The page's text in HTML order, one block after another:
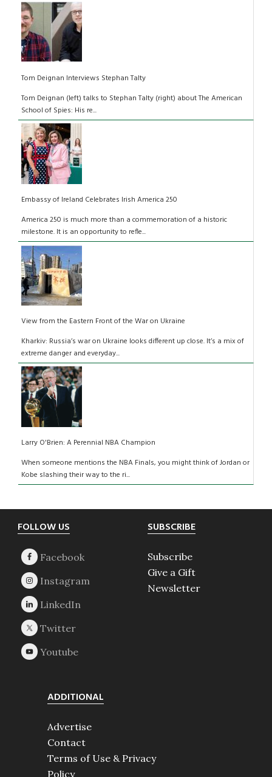
Tom Deignan Interviews Stephan Talty
Tom Deignan (left) talks to Stephan Talty (right) about The American
School of Spies: His re...
Embassy of Ireland Celebrates Irish America 250
America 250 is much more than a commemoration of a historic
milestone. It is an opportunity to refle...
View from the Eastern Front of the War on Ukraine
Kharkiv: Russia’s war on Ukraine looks different up close. It’s a mix of
extreme danger and everyday...
Larry O'Brien: A Perennial NBA Champion
When someone mentions the NBA Finals, you might think of Jordan or
Kobe slashing their way to the ri...
Footer
FOLLOW US SUBSCRIBE
Subscribe
Give a Gift
Newsletter
ADDITIONAL
Advertise
Contact
Terms of Use & Privacy
Policy